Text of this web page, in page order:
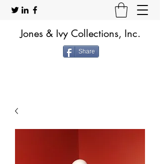
Jones & Ivy Collections, Inc.
Share